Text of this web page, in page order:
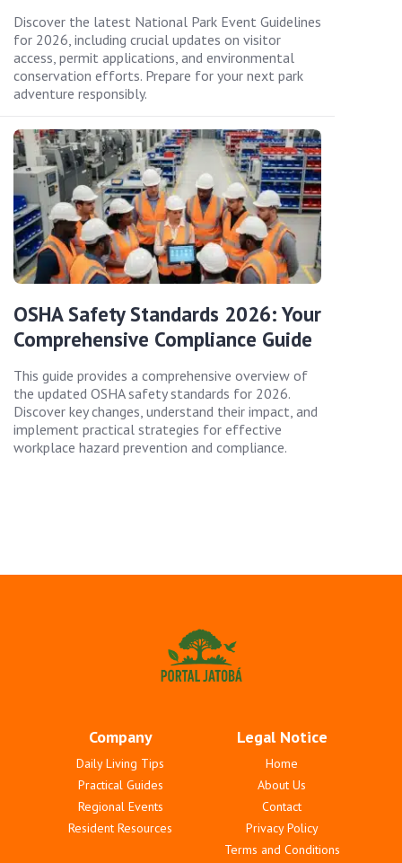
Discover the latest National Park Event Guidelines
for 2026, including crucial updates on visitor
access, permit applications, and environmental
conservation efforts. Prepare for your next park
adventure responsibly.
OSHA Safety Standards 2026: Your
Comprehensive Compliance Guide
This guide provides a comprehensive overview of
the updated OSHA safety standards for 2026.
Discover key changes, understand their impact, and
implement practical strategies for effective
workplace hazard prevention and compliance.
Company
Daily Living Tips
Practical Guides
Regional Events
Resident Resources
Legal Notice
Home
About Us
Contact
Privacy Policy
Terms and Conditions